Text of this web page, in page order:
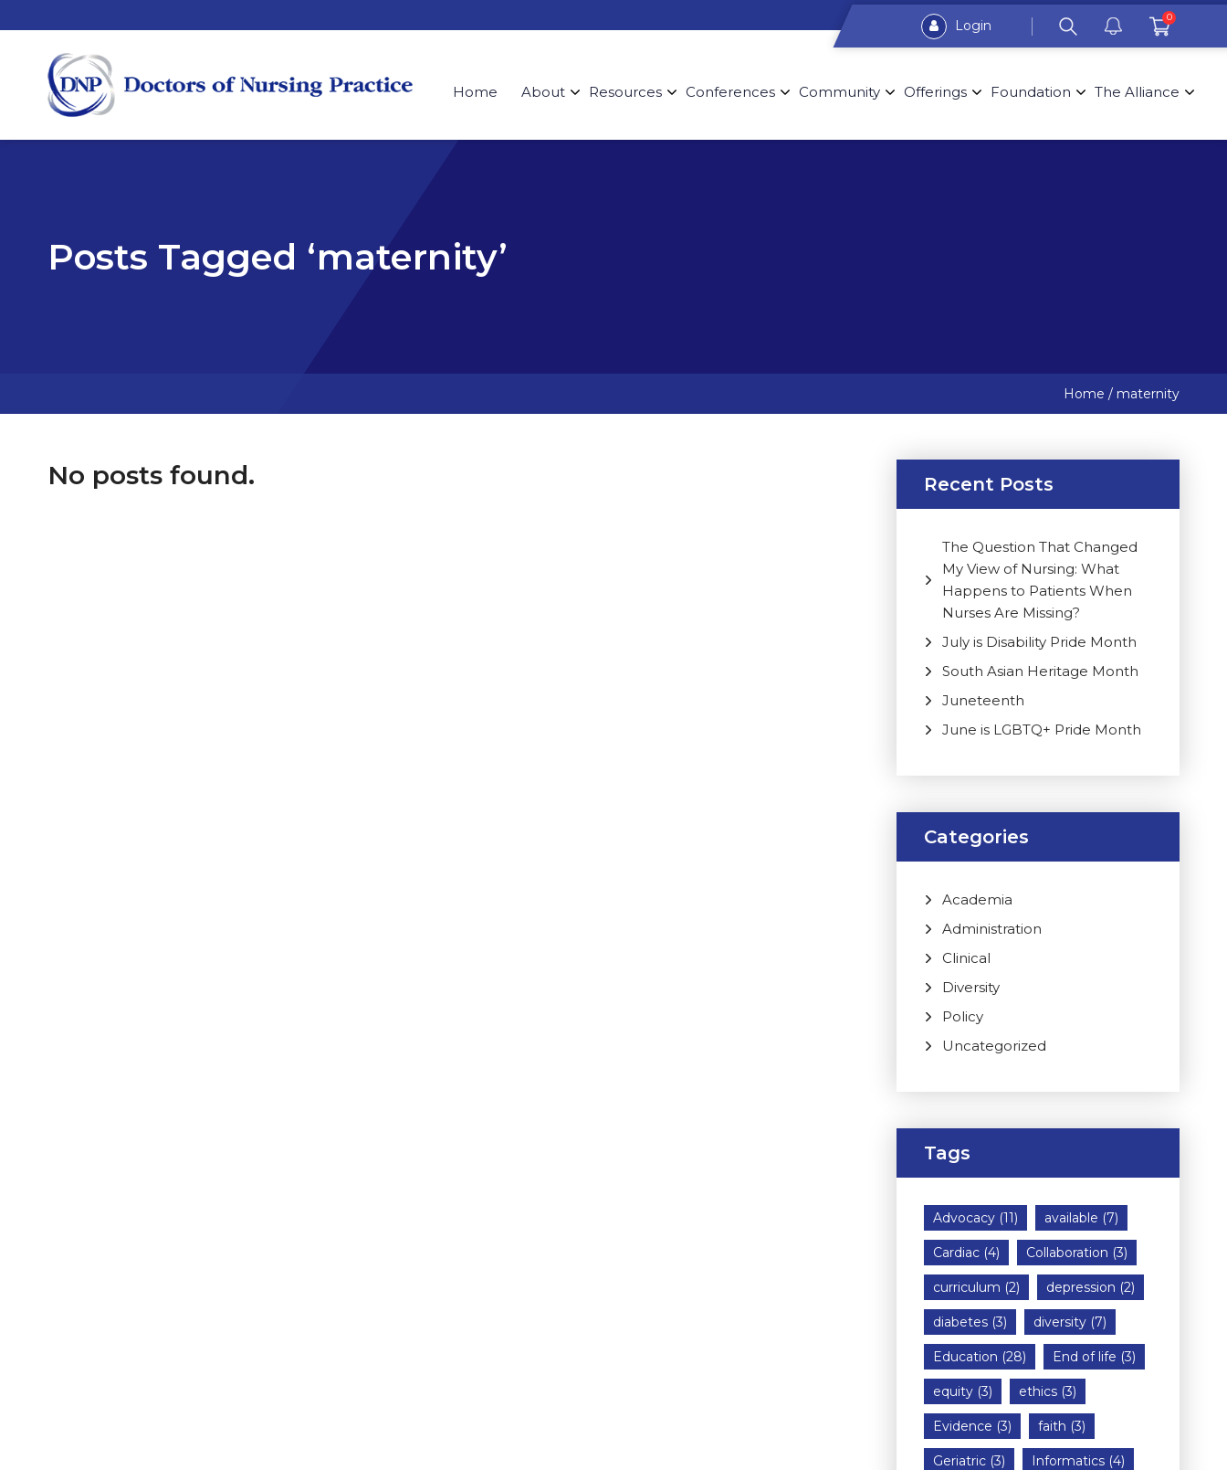
Login 0
Home About Resources Conferences Community Offerings Foundation The Alliance
Posts Tagged ‘maternity’
Home / maternity
No posts found. Recent Posts
The Question That Changed
My View of Nursing: What
Happens to Patients When
Nurses Are Missing?
July is Disability Pride Month
South Asian Heritage Month
Juneteenth
June is LGBTQ+ Pride Month
Categories
Academia
Administration
Clinical
Diversity
Policy
Uncategorized
Tags
Advocacy (11) available (7)
Cardiac (4) Collaboration (3)
curriculum (2) depression (2)
diabetes (3) diversity (7)
Education (28) End of life (3)
equity (3) ethics (3)
Evidence (3) faith (3)
Geriatric (3) Informatics (4)